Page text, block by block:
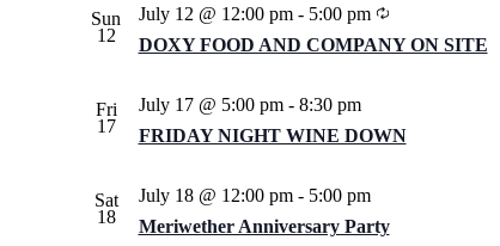
Sun
12
DOXY FOOD AND COMPANY ON SITE
July 12 @ 12:00 pm- 5:00 pm Recurring
Fri
17
FRIDAY NIGHT WINE DOWN
July 17 @ 5:00 pm- 8:30 pm
Sat
18
Meriwether Anniversary Party
July 18 @ 12:00 pm- 5:00 pm